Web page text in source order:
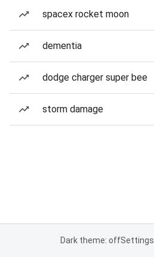
spacex rocket moon
dementia
dodge charger super bee
storm damage
Dark theme: offSettings